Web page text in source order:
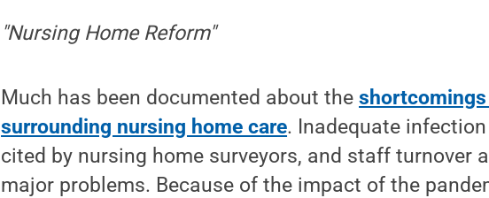
"Nursing Home Reform"
Much has been documented about the
surrounding nursing home care. Inadequate
cited by nursing home surveyors, and staff turnover
major problems. Because of the impact of the